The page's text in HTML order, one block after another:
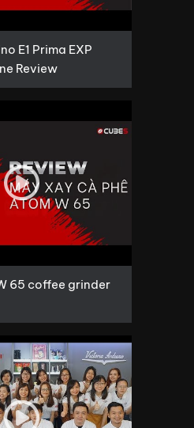
E1 Prima EXP
Review
65 coffee grinder